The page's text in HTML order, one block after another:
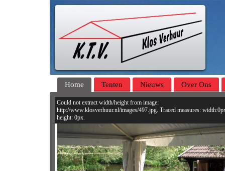
Home Tenten Nieuws Over Ons
Could not extract width/height from image:
http://www.klosverhuur.nl/images/497.jpg. Traced measures:
height: 0px.